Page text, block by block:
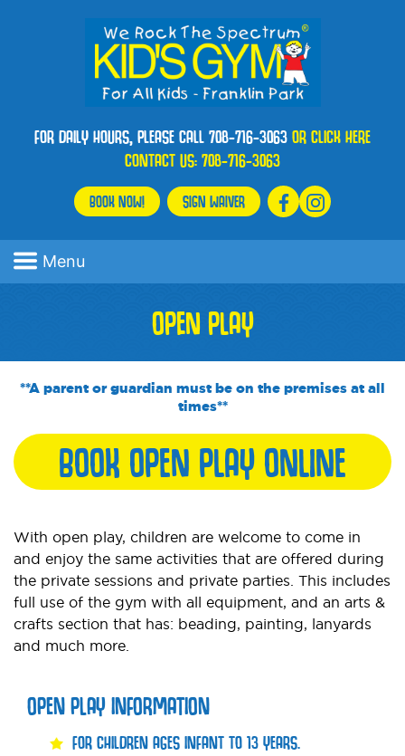
FOR DAILY HOURS, PLEASE CALL 708-716-3063OR CLICK HERE
CONTACT US:708-716-3063
BOOK NOW! SIGN WAIVER
Menu
OPEN PLAY
**A parent or guardian must be on the premises at all
times**
BOOK OPEN PLAY ONLINE
With open play, children are welcome to come in
and enjoy the same activities that are offered during
the private sessions and private parties. This includes
full use of the gym with all equipment, and an arts &
crafts section that has: beading, painting, lanyards
and much more.
OPEN PLAY INFORMATION
FOR CHILDREN AGES INFANT TO 13 YEARS.